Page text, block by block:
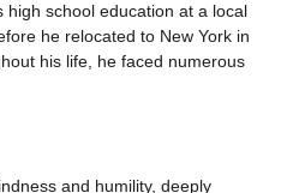
high school education at a local
he relocated to New York in
his life, he faced numerous
and humility, deeply